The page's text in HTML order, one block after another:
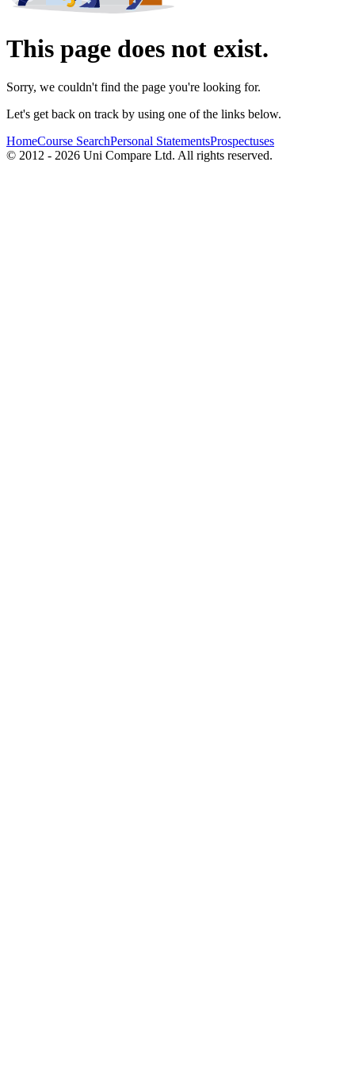
This page does not exist.
Sorry, we couldn't find the page you're looking for.
Let's get back on track by using one of the links below.
HomeCourse SearchPersonal StatementsProspectuses
© 2012 - 2026 Uni Compare Ltd. All rights reserved.